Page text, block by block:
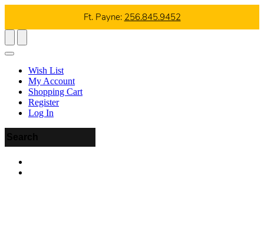
Ft. Payne: 256.845.9452
Wish List
My Account
Shopping Cart
Register
Log In